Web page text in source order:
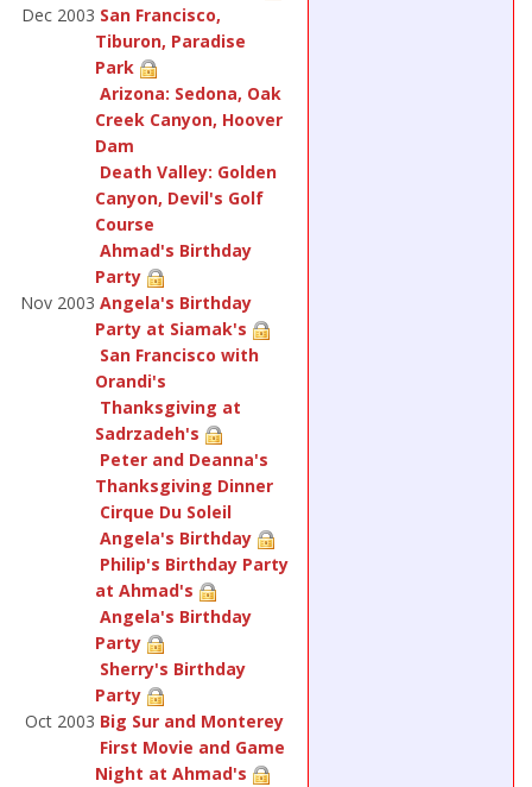
Dec 2003 San Francisco,
Tiburon, Paradise
Park
Arizona: Sedona, Oak
Creek Canyon, Hoover
Dam
Death Valley: Golden
Canyon, Devil's Golf
Course
Ahmad's Birthday
Party
Nov 2003 Angela's Birthday
Party at Siamak's
San Francisco with
Orandi's
Thanksgiving at
Sadrzadeh's
Peter and Deanna's
Thanksgiving Dinner
Cirque Du Soleil
Angela's Birthday
Philip's Birthday Party
at Ahmad's
Angela's Birthday
Party
Sherry's Birthday
Party
Oct 2003 Big Sur and Monterey
First Movie and Game
Night at Ahmad's